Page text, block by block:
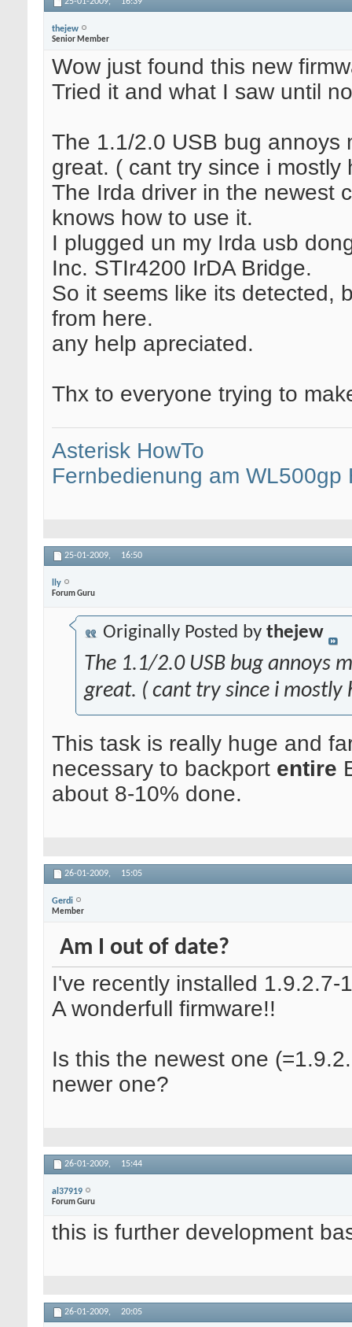
thejew
Senior Member
Wow just found this new
Tried it and what I saw until
The 1.1/2.0 USB bug annoys
great. ( cant try since i
The Irda driver in the newest
knows how to use it.
I plugged un my Irda usb
Inc. STIr4200 IrDA Bridge.
So it seems like its detected,
from here.
any help apreciated.
Thx to everyone trying to
Asterisk HowTo
Fernbedienung am WL500gp
25-01-2009, 16:50
lly
Forum Guru
Originally Posted by thejew
The 1.1/2.0 USB bug annoys
great. ( cant try since i mostly
This task is really huge and
necessary to backport entire
about 8-10% done.
26-01-2009, 15:05
Gerdi
Member
Am I out of date?
I've recently installed 1.9.2.7-
A wonderfull firmware!!
Is this the newest one
newer one?
26-01-2009, 15:44
al37919
Forum Guru
this is further development
26-01-2009, 20:05